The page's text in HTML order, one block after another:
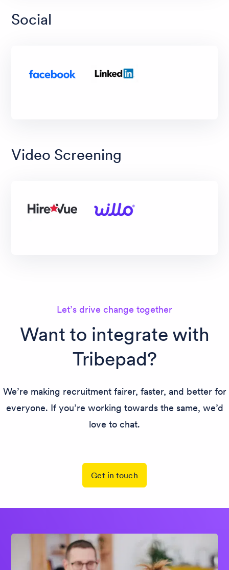
Social
Video Screening
Let’s drive change together
Want to integrate with
Tribepad?
We’re making recruitment fairer, faster, and better for
everyone. If you’re working towards the same, we’d
love to chat.
Get in touch